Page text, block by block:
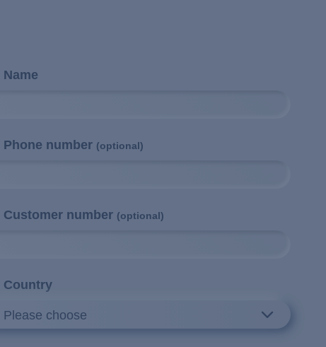
Name
Phone number (optional)
Customer number (optional)
Country
Please choose